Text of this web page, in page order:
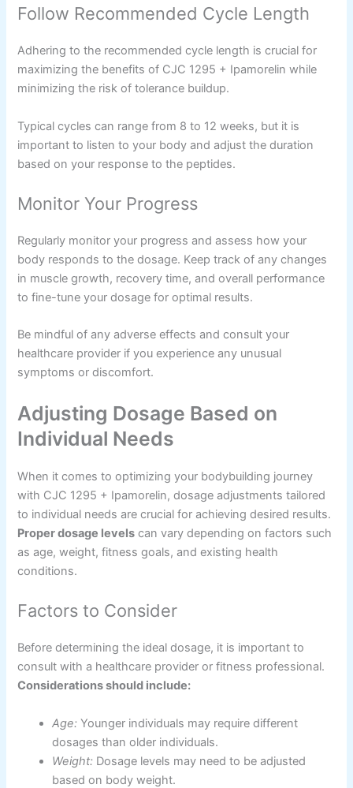
Follow Recommended Cycle Length
Adhering to the recommended cycle length is crucial for
maximizing the benefits of CJC 1295 + Ipamorelin while
minimizing the risk of tolerance buildup.
Typical cycles can range from 8 to 12 weeks, but it is
important to listen to your body and adjust the duration
based on your response to the peptides.
Monitor Your Progress
Regularly monitor your progress and assess how your
body responds to the dosage. Keep track of any changes
in muscle growth, recovery time, and overall performance
to fine-tune your dosage for optimal results.
Be mindful of any adverse effects and consult your
healthcare provider if you experience any unusual
symptoms or discomfort.
Adjusting Dosage Based on
Individual Needs
When it comes to optimizing your bodybuilding journey
with CJC 1295 + Ipamorelin, dosage adjustments tailored
to individual needs are crucial for achieving desired results.
Proper dosage levels can vary depending on factors such
as age, weight, fitness goals, and existing health
conditions.
Factors to Consider
Before determining the ideal dosage, it is important to
consult with a healthcare provider or fitness professional.
Considerations should include:
Age: Younger individuals may require different
dosages than older individuals.
Weight: Dosage levels may need to be adjusted
based on body weight.